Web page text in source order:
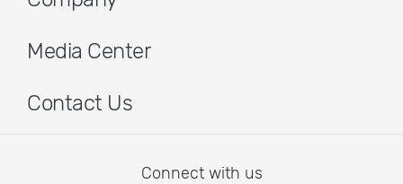
Media Center
Contact Us
Connect with us